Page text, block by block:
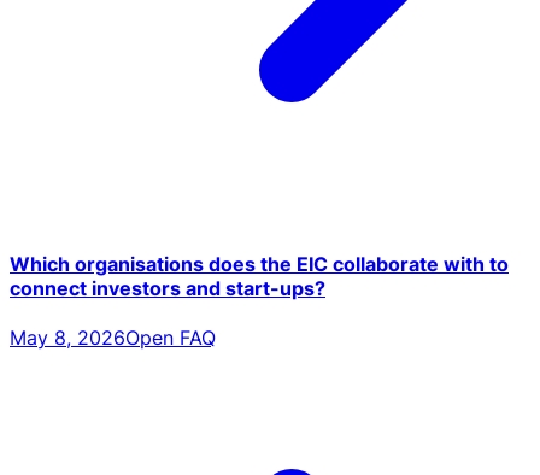
Which organisations does the EIC collaborate with to
connect investors and start-ups?
May 8, 2026Open FAQ